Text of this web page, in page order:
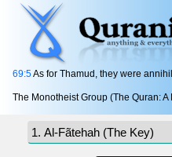
69:5As for Thamud, they were
The Monotheist Group (The Quran: